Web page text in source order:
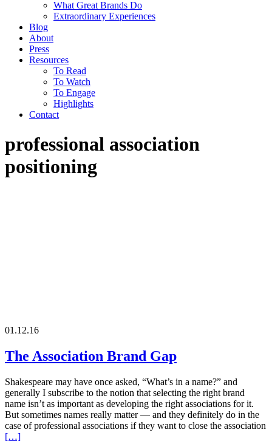
What Great Brands Do
Extraordinary Experiences
Blog
About
Press
Resources
To Read
To Watch
To Engage
Highlights
Contact
professional association
positioning
01.12.16
The Association Brand Gap
Shakespeare may have once asked, “What’s in a name?” and
generally I subscribe to the notion that selecting the right brand
name isn’t as important as developing the right associations for it.
But sometimes names really matter — and they definitely do in the
case of professional associations if they want to close the association
[…]